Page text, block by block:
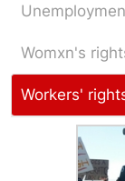
Womxn's
Workers'